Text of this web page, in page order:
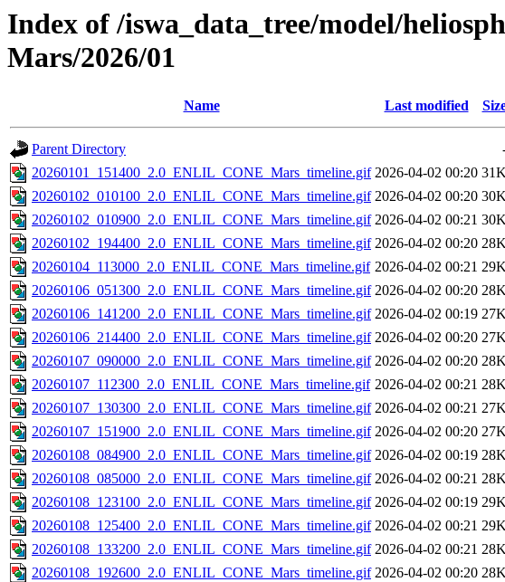
Index of /iswa_data_tree/model/
Mars/2026/01
Name Last modified
Parent Directory
20260101_151400_2.0_ENLIL_CONE_Mars_timeline.gif 2026-04-02 00:20
20260102_010100_2.0_ENLIL_CONE_Mars_timeline.gif 2026-04-02 00:20
20260102_010900_2.0_ENLIL_CONE_Mars_timeline.gif 2026-04-02 00:21
20260102_194400_2.0_ENLIL_CONE_Mars_timeline.gif 2026-04-02 00:20
20260104_113000_2.0_ENLIL_CONE_Mars_timeline.gif 2026-04-02 00:21
20260106_051300_2.0_ENLIL_CONE_Mars_timeline.gif 2026-04-02 00:20
20260106_141200_2.0_ENLIL_CONE_Mars_timeline.gif 2026-04-02 00:19
20260106_214400_2.0_ENLIL_CONE_Mars_timeline.gif 2026-04-02 00:20
20260107_090000_2.0_ENLIL_CONE_Mars_timeline.gif 2026-04-02 00:20
20260107_112300_2.0_ENLIL_CONE_Mars_timeline.gif 2026-04-02 00:21
20260107_130300_2.0_ENLIL_CONE_Mars_timeline.gif 2026-04-02 00:21
20260107_151900_2.0_ENLIL_CONE_Mars_timeline.gif 2026-04-02 00:20
20260108_084900_2.0_ENLIL_CONE_Mars_timeline.gif 2026-04-02 00:19
20260108_085000_2.0_ENLIL_CONE_Mars_timeline.gif 2026-04-02 00:21
20260108_123100_2.0_ENLIL_CONE_Mars_timeline.gif 2026-04-02 00:19
20260108_125400_2.0_ENLIL_CONE_Mars_timeline.gif 2026-04-02 00:21
20260108_133200_2.0_ENLIL_CONE_Mars_timeline.gif 2026-04-02 00:21
20260108_192600_2.0_ENLIL_CONE_Mars_timeline.gif 2026-04-02 00:20